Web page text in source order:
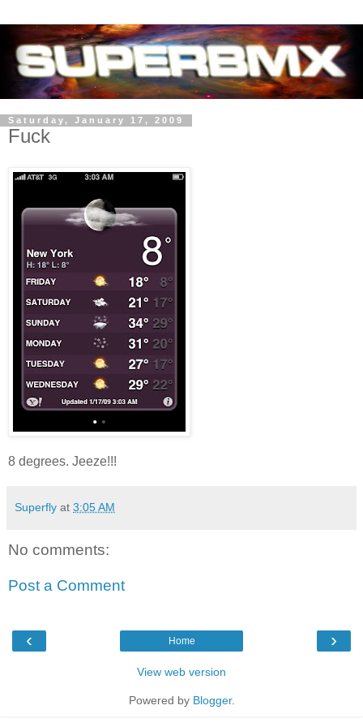
Saturday, January 17, 2009
Fuck
8 degrees. Jeeze!!!
Superfly at 3:05 AM
No comments:
Post a Comment
‹ ›
Home
View web version
Powered by Blogger.